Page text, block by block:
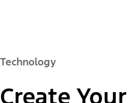
Technology